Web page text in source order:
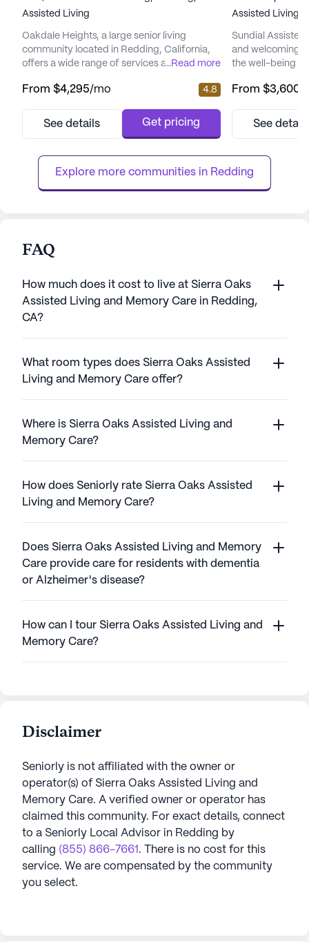
Assisted Living
Oakdale Heights, a large senior living
community located in Redding, California,
offers a wide range of services at
residence at this community is $4,897,
$4,450 for similar properties. However, the
attractive option for seniors see...
...Read more
From $4,295/mo 4.8
See details Get pricing
Assisted Living
Sundial
and welcoming
the well-being
with amenities,
Dreams
Starbucks are
From $3,600
See
Explore more communities in Redding
FAQ
How much does it cost to live at Sierra Oaks
Assisted Living and Memory Care in Redding,
CA?
What room types does Sierra Oaks Assisted
Living and Memory Care offer?
Where is Sierra Oaks Assisted Living and
Memory Care?
How does Seniorly rate Sierra Oaks Assisted
Living and Memory Care?
Does Sierra Oaks Assisted Living and Memory
Care provide care for residents with dementia
or Alzheimer's disease?
How can I tour Sierra Oaks Assisted Living and
Memory Care?
Disclaimer
Seniorly is not affiliated with the owner or
operator(s) of Sierra Oaks Assisted Living and
Memory Care. A verified owner or operator has
claimed this community. For exact details, connect
to a Seniorly Local Advisor in Redding by
calling (855) 866-7661 . There is no cost for this
service. We are compensated by the community
you select.